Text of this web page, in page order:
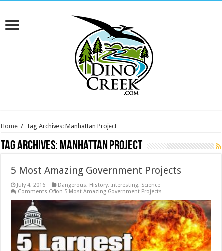
Home / Tag Archives: Manhattan Project
Tag Archives: Manhattan Project
5 Most Amazing Government Projects
July 4, 2016 Dangerous, History,Interesting, Science
Comments Offon 5 Most Amazing Government Projects